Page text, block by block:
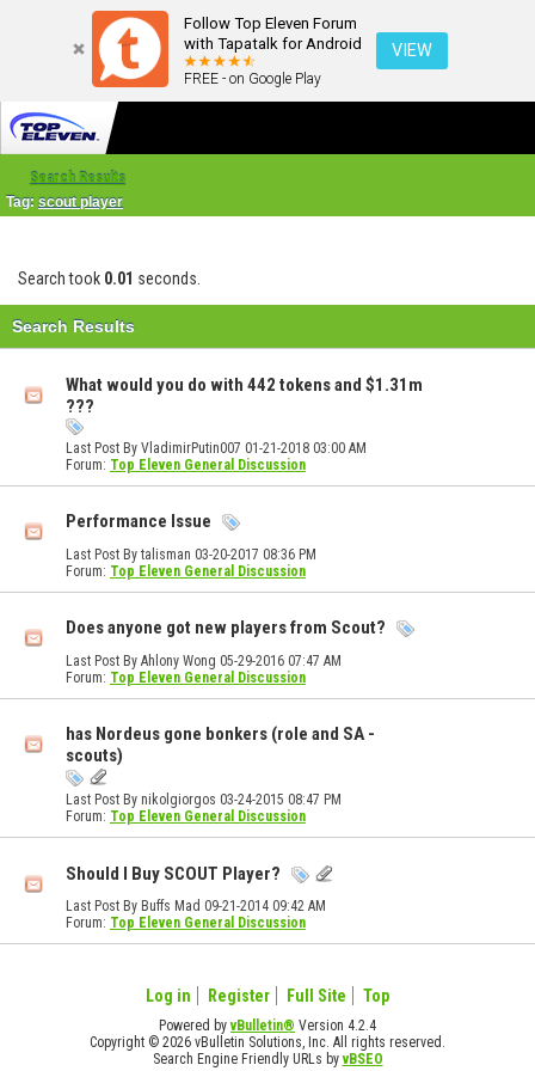
Follow Top Eleven Forum
with Tapatalk for Android
FREE - on Google Play
VIEW
Search Results
Tag: scout player
Search took 0.01 seconds.
Search Results
What would you do with 442 tokens and $1.31m
???
Last Post By VladimirPutin007 01-21-2018 03:00 AM
Forum: Top Eleven General Discussion
Performance Issue
Last Post By talisman 03-20-2017 08:36 PM
Forum: Top Eleven General Discussion
Does anyone got new players from Scout?
Last Post By Ahlony Wong 05-29-2016 07:47 AM
Forum: Top Eleven General Discussion
has Nordeus gone bonkers (role and SA -
scouts)
Last Post By nikolgiorgos 03-24-2015 08:47 PM
Forum: Top Eleven General Discussion
Should I Buy SCOUT Player?
Last Post By Buffs Mad 09-21-2014 09:42 AM
Forum: Top Eleven General Discussion
Log in Register Full Site Top
Powered byvBulletin® Version 4.2.4
Copyright © 2026 vBulletin Solutions, Inc. All rights reserved.
Search Engine Friendly URLs byvBSEO